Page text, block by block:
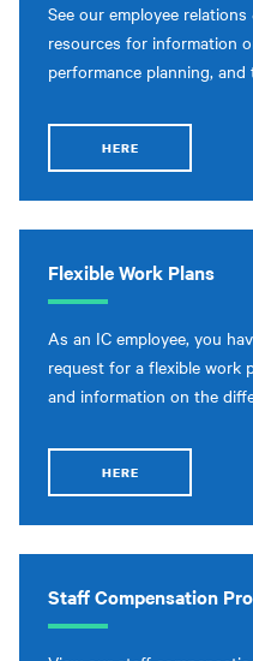
See our employee
resources for information
performance planning,
HERE
Flexible Work Plans
As an IC employee, you
request for a flexible work
and information on the
HERE
Staff Compensation